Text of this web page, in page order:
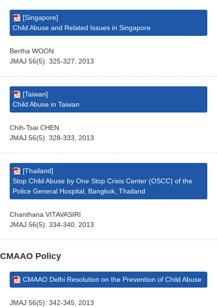
[Singapore]
Child Abuse and Related Issues in Singapore
Bertha WOON
JMAJ 56(5): 325-327, 2013
[Taiwan]
Child Abuse in Taiwan
Chih-Tsai CHEN
JMAJ 56(5): 328-333, 2013
[Thailand]
Stop Child Abuse by One Stop Crisis Center (OSCC) of the
Police General Hospital, Bangkok, Thailand
Chanthana VITAVASIRI
JMAJ 56(5): 334-340, 2013
CMAAO Policy
CMAAO Delhi Resolution on the Prevention of Child Abuse
JMAJ 56(5): 342-345, 2013